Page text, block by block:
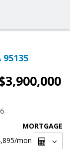
95135
MORTGAGE
/mon